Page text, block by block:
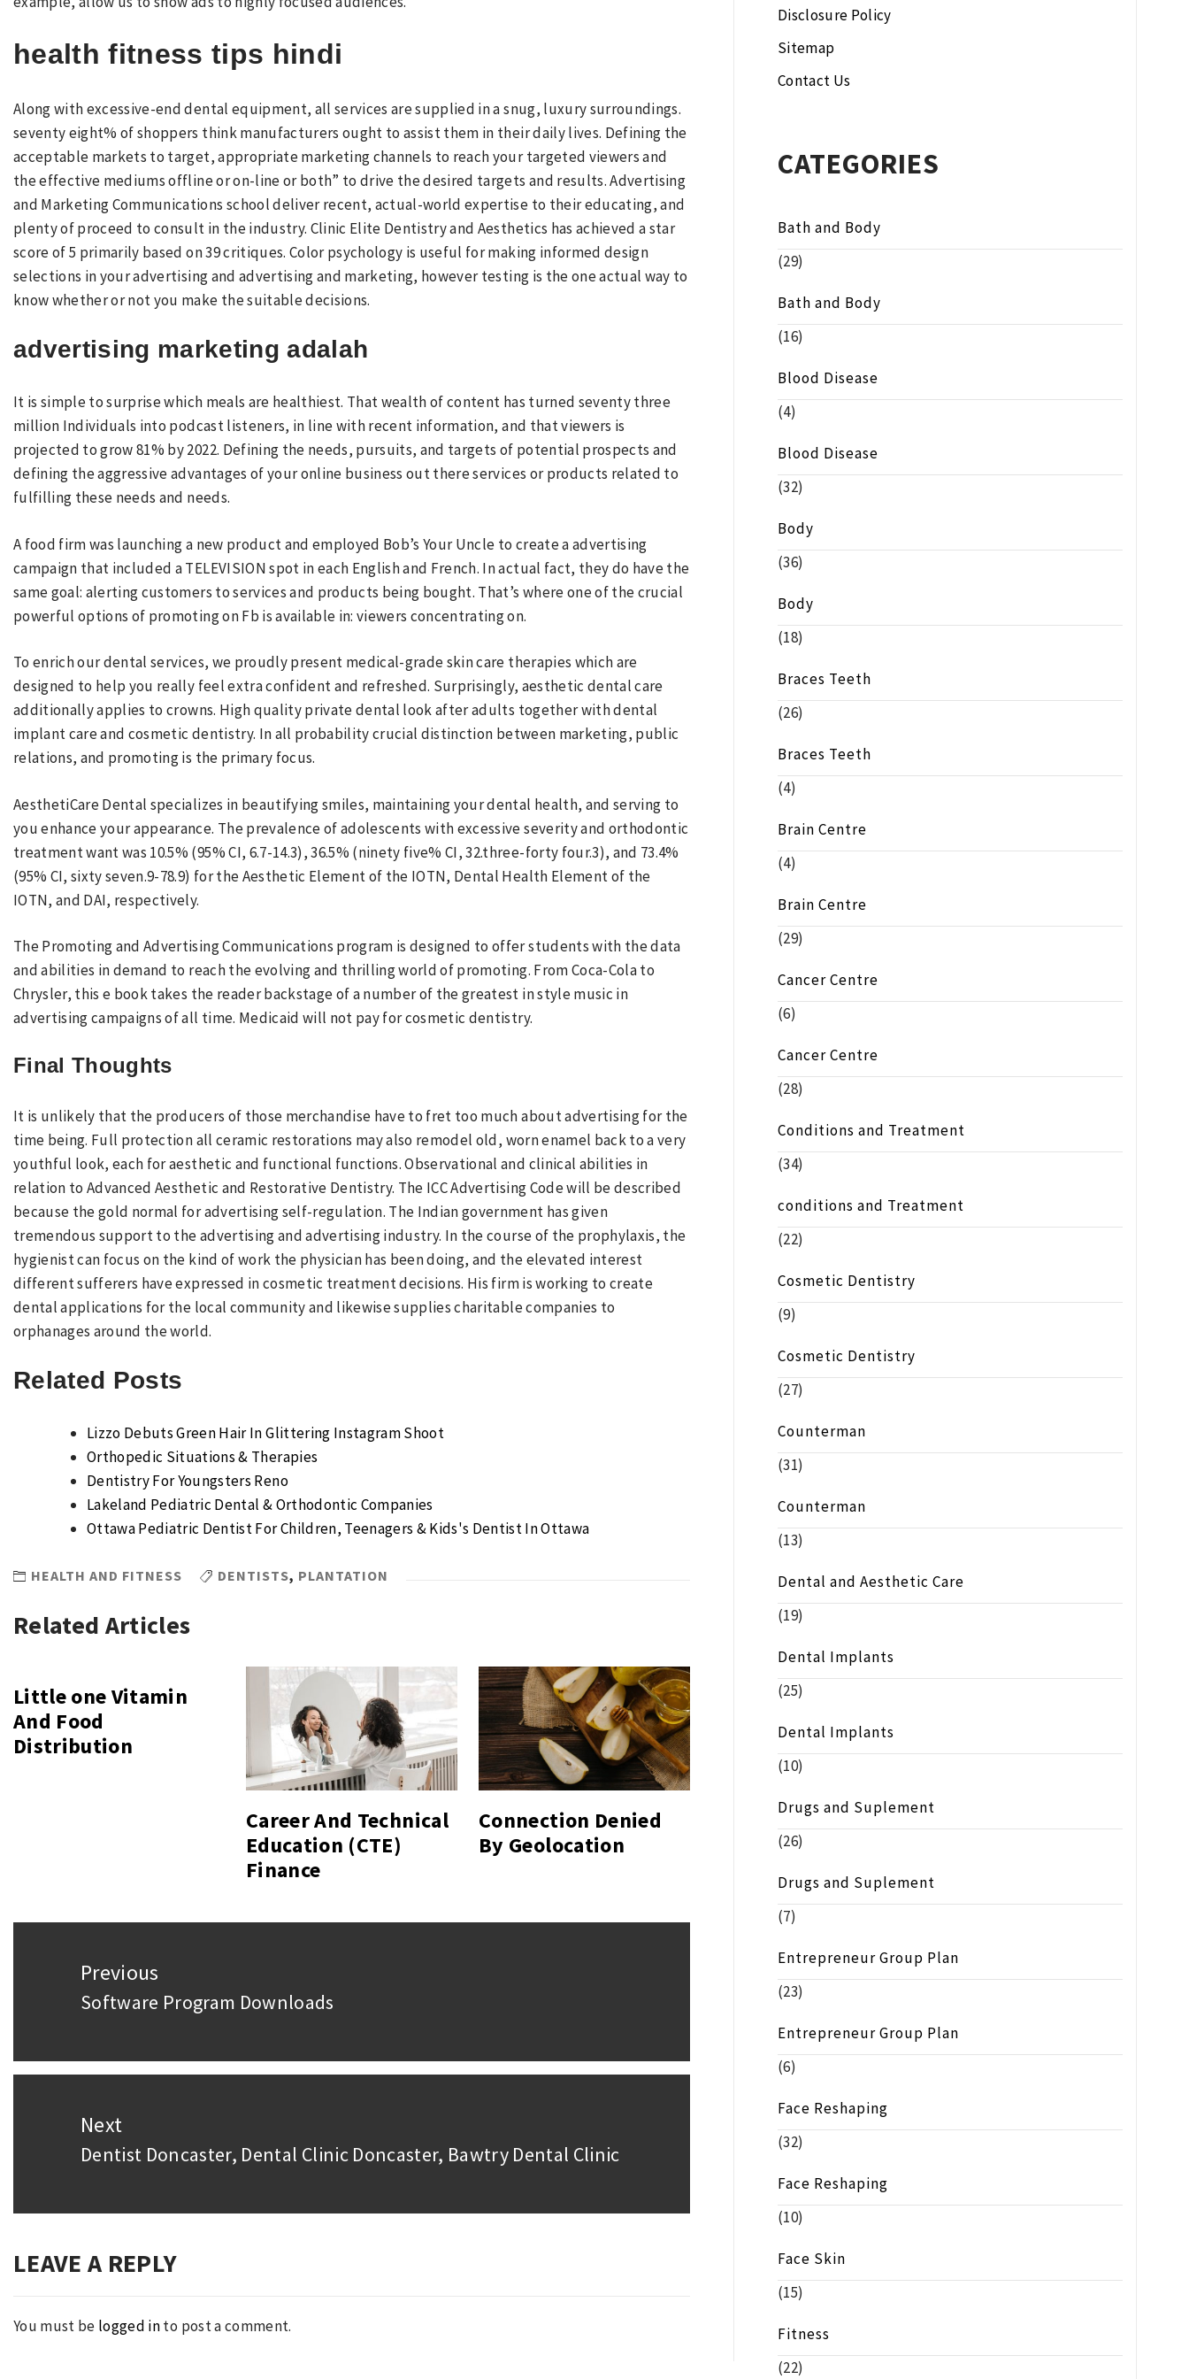
health fitness tips hindi
Along with excessive-end dental equipment, all services are supplied in a snug, luxury surroundings.
seventy eight% of shoppers think manufacturers ought to assist them in their daily lives. Defining the
acceptable markets to target, appropriate marketing channels to reach your targeted viewers and
the effective mediums offline or on-line or both” to drive the desired targets and results. Advertising
and Marketing Communications school deliver recent, actual-world expertise to their educating, and
plenty of proceed to consult in the industry. Clinic Elite Dentistry and Aesthetics has achieved a star
score of 5 primarily based on 39 critiques. Color psychology is useful for making informed design
selections in your advertising and advertising and marketing, however testing is the one actual way to
know whether or not you make the suitable decisions.
advertising marketing adalah
It is simple to surprise which meals are healthiest. That wealth of content has turned seventy three
million Individuals into podcast listeners, in line with recent information, and that viewers is
projected to grow 81% by 2022. Defining the needs, pursuits, and targets of potential prospects and
defining the aggressive advantages of your online business out there services or products related to
fulfilling these needs and needs.
A food firm was launching a new product and employed Bob’s Your Uncle to create a advertising
campaign that included a TELEVISION spot in each English and French. In actual fact, they do have the
same goal: alerting customers to services and products being bought. That’s where one of the crucial
powerful options of promoting on Fb is available in: viewers concentrating on.
To enrich our dental services, we proudly present medical-grade skin care therapies which are
designed to help you really feel extra confident and refreshed. Surprisingly, aesthetic dental care
additionally applies to crowns. High quality private dental look after adults together with dental
implant care and cosmetic dentistry. In all probability crucial distinction between marketing, public
relations, and promoting is the primary focus.
AesthetiCare Dental specializes in beautifying smiles, maintaining your dental health, and serving to
you enhance your appearance. The prevalence of adolescents with excessive severity and orthodontic
treatment want was 10.5% (95% CI, 6.7-14.3), 36.5% (ninety five% CI, 32.three-forty four.3), and 73.4%
(95% CI, sixty seven.9-78.9) for the Aesthetic Element of the IOTN, Dental Health Element of the
IOTN, and DAI, respectively.
The Promoting and Advertising Communications program is designed to offer students with the data
and abilities in demand to reach the evolving and thrilling world of promoting. From Coca-Cola to
Chrysler, this e book takes the reader backstage of a number of the greatest in style music in
advertising campaigns of all time. Medicaid will not pay for cosmetic dentistry.
Final Thoughts
It is unlikely that the producers of those merchandise have to fret too much about advertising for the
time being. Full protection all ceramic restorations may also remodel old, worn enamel back to a very
youthful look, each for aesthetic and functional functions. Observational and clinical abilities in
relation to Advanced Aesthetic and Restorative Dentistry. The ICC Advertising Code will be described
because the gold normal for advertising self-regulation. The Indian government has given
tremendous support to the advertising and advertising industry. In the course of the prophylaxis, the
hygienist can focus on the kind of work the physician has been doing, and the elevated interest
different sufferers have expressed in cosmetic treatment decisions. His firm is working to create
dental applications for the local community and likewise supplies charitable companies to
orphanages around the world.
Related Posts
Lizzo Debuts Green Hair In Glittering Instagram Shoot
Orthopedic Situations & Therapies
Dentistry For Youngsters Reno
Lakeland Pediatric Dental & Orthodontic Companies
Ottawa Pediatric Dentist For Children, Teenagers & Kids's Dentist In Ottawa
HEALTH AND FITNESS DENTISTS, PLANTATION
Related Articles
Little one Vitamin
And Food
Distribution
Career And Technical
Education (CTE)
Finance
Connection Denied
By Geolocation
navigation
Previous
Previous
Software Program Downloads
Next
Next
Dentist Doncaster, Dental Clinic Doncaster, Bawtry Dental Clinic
LEAVE A REPLY
You must be logged into post a comment.
Disclosure Policy
Sitemap
Contact Us
CATEGORIES
Bath and Body
(29)
Bath and Body
(16)
Blood Disease
(4)
Blood Disease
(32)
Body
(36)
Body
(18)
Braces Teeth
(26)
Braces Teeth
(4)
Brain Centre
(4)
Brain Centre
(29)
Cancer Centre
(6)
Cancer Centre
(28)
Conditions and Treatment
(34)
conditions and Treatment
(22)
Cosmetic Dentistry
(9)
Cosmetic Dentistry
(27)
Counterman
(31)
Counterman
(13)
Dental and Aesthetic Care
(19)
Dental Implants
(25)
Dental Implants
(10)
Drugs and Suplement
(26)
Drugs and Suplement
(7)
Entrepreneur Group Plan
(23)
Entrepreneur Group Plan
(6)
Face Reshaping
(32)
Face Reshaping
(10)
Face Skin
(15)
Fitness
(22)